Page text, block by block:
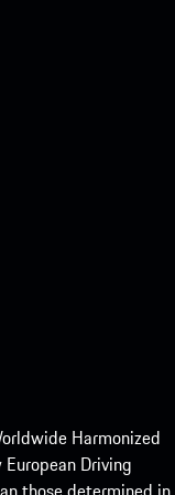
Harmonized
Driving